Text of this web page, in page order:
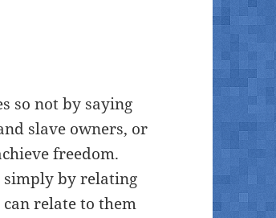
so not by saying
slave owners, or
freedom.
simply by relating
relate to them